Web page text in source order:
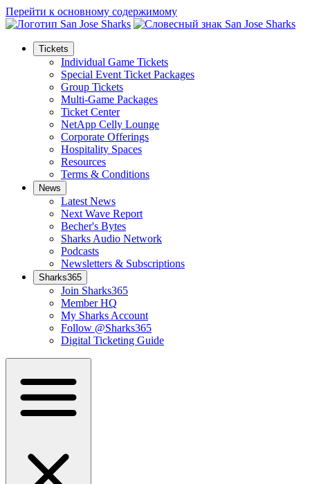
Перейти к основному содержимому
Tickets
Individual Game Tickets
Special Event Ticket Packages
Group Tickets
Multi-Game Packages
Ticket Center
NetApp Celly Lounge
Corporate Offerings
Hospitality Spaces
Resources
Terms & Conditions
News
Latest News
Next Wave Report
Becher's Bytes
Sharks Audio Network
Podcasts
Newsletters & Subscriptions
Sharks365
Join Sharks365
Member HQ
My Sharks Account
Follow @Sharks365
Digital Ticketing Guide